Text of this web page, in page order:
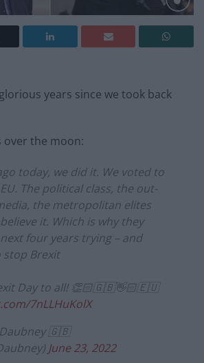
years since we took back
over the moon:
today, we did it. We voted to
The political class, the out-
the metropolitan elites
it. Which is why they
four years trying – and
stop Brexit
Day to all! 👏🏻🇬🇧👋🏻🇪🇺
7nLLHuKolX
🇬🇧
June 23, 2022